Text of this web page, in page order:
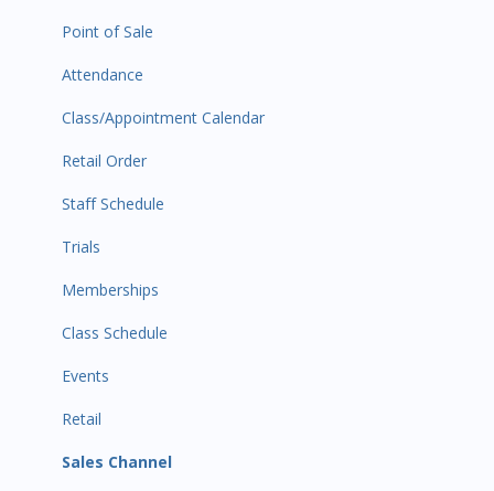
Point of Sale
Attendance
Class/Appointment Calendar
Retail Order
Staff Schedule
Trials
Memberships
Class Schedule
Events
Retail
Sales Channel